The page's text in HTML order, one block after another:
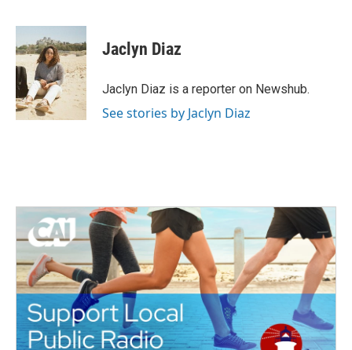
c
e
b
o
o
k
i
t
t
e
r
n
k
e
d
I
n
Jaclyn Diaz
Jaclyn Diaz is a reporter on Newshub.
See stories by Jaclyn Diaz